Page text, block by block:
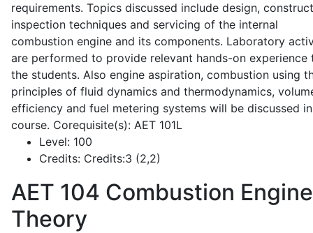
requirements. Topics discussed include design,
inspection techniques and servicing of the internal
combustion engine and its components. Laboratory
are performed to provide relevant hands-on experience
the students. Also engine aspiration, combustion using
principles of fluid dynamics and thermodynamics,
efficiency and fuel metering systems will be discussed
course. Corequisite(s): AET 101L
Level: 100
Credits: Credits:3 (2,2)
AET 104 Combustion Engine
Theory